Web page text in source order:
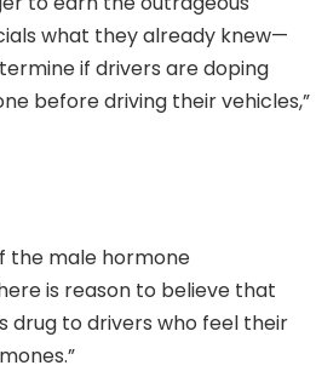
what they already knew—
if drivers are doping
before driving their vehicles,”
the male hormone
is reason to believe that
drug to drivers who feel their